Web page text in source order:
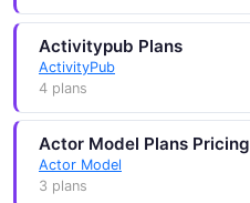
Activitypub Plans
ActivityPub
4 plans
Actor Model Plans Pricing
Actor Model
3 plans